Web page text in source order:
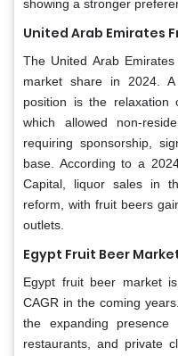
showing a stronger
United Arab Emirates
The United Arab
market share in 2024.
position is the relaxation
which allowed non-
requiring sponsorship,
base. According to a
Capital, liquor sales in
reform, with fruit beers
outlets.
Egypt Fruit Beer
Egypt fruit beer market
CAGR in the coming
the expanding presence
restaurants, and private